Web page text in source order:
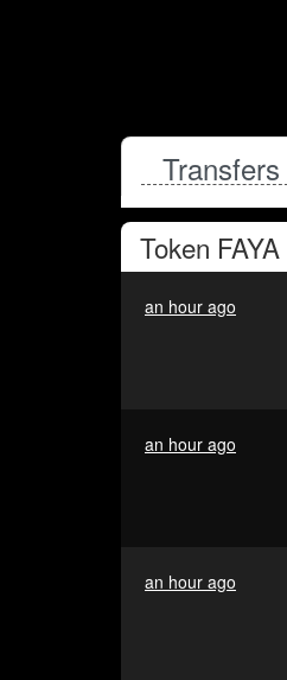
Token FAYA
an hour ago
an hour ago
an hour ago